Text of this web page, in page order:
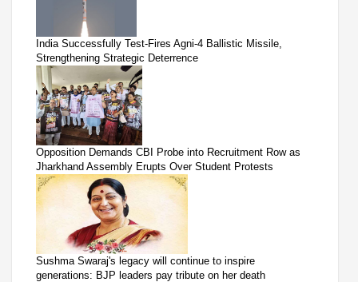
India Successfully Test-Fires Agni-4 Ballistic Missile,
Strengthening Strategic Deterrence
Opposition Demands CBI Probe into Recruitment Row as
Jharkhand Assembly Erupts Over Student Protests
Sushma Swaraj's legacy will continue to inspire
generations: BJP leaders pay tribute on her death